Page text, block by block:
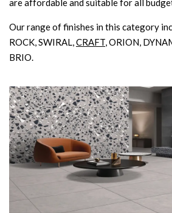
are affordable and suitable for all
Our range of finishes in this category
ROCK, SWIRAL,CRAFT, ORION,
BRIO.